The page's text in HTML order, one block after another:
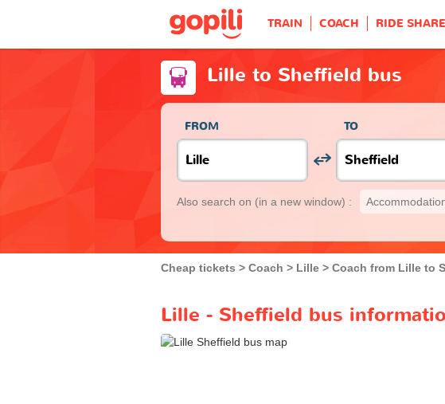
TRAIN COACH RIDE SHARE
Lille to Sheffield bus
FROM TO
Also search on (in a new window) :
Cheap tickets Coach Lille Coach from Lille to
Lille - Sheffield bus